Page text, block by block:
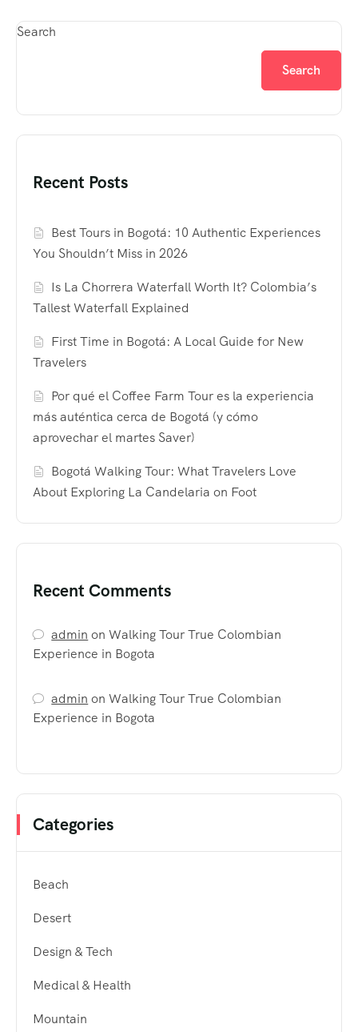
Search
Search
Recent Posts
Best Tours in Bogotá: 10 Authentic Experiences
You Shouldn’t Miss in 2026
Is La Chorrera Waterfall Worth It? Colombia’s
Tallest Waterfall Explained
First Time in Bogotá: A Local Guide for New
Travelers
Por qué el Coffee Farm Tour es la experiencia
más auténtica cerca de Bogotá (y cómo
aprovechar el martes Saver)
Bogotá Walking Tour: What Travelers Love
About Exploring La Candelaria on Foot
Recent Comments
admin onWalking Tour True Colombian
Experience in Bogota
admin onWalking Tour True Colombian
Experience in Bogota
Categories
Beach
Desert
Design & Tech
Medical & Health
Mountain